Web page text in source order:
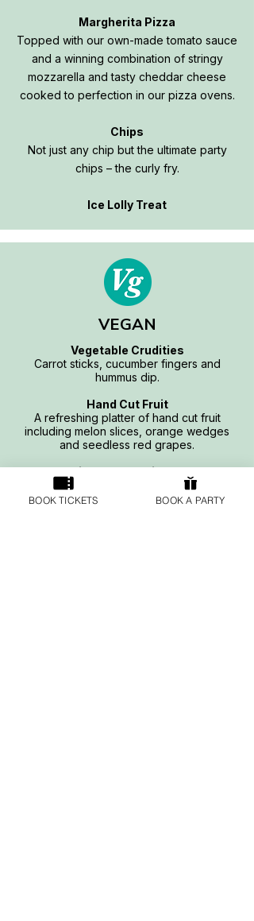
Margherita Pizza
Topped with our own-made tomato sauce
and a winning combination of stringy
mozzarella and tasty cheddar cheese
cooked to perfection in our pizza ovens.
Chips
Not just any chip but the ultimate party
chips – the curly fry.
Ice Lolly Treat
VEGAN
Vegetable Crudities
Carrot sticks, cucumber fingers and
hummus dip.
Hand Cut Fruit
A refreshing platter of hand cut fruit
including melon slices, orange wedges
and seedless red grapes.
Simple Sandwiches
Freshly made selection of hummus with
cucumber and vegan cheese sandwiches
BOOK TICKETS BOOK A PARTY